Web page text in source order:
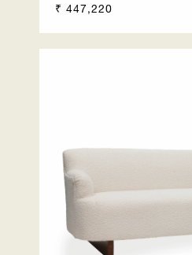
Regular
₹ 447,220